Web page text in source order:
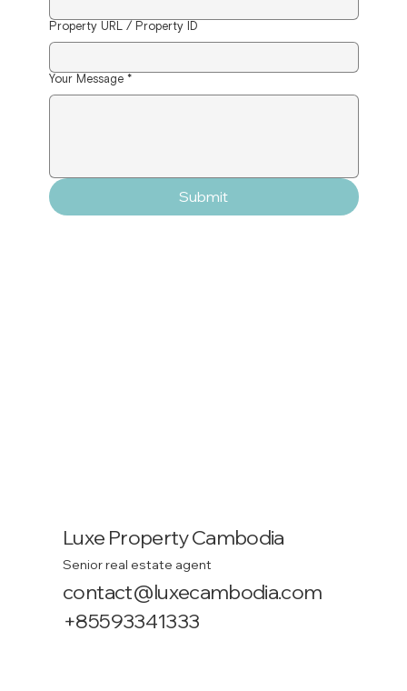
Property URL / Property ID
Your Message *
Submit
Luxe Property Cambodia
Senior real estate agent
contact@luxecambodia.com
+85593341333